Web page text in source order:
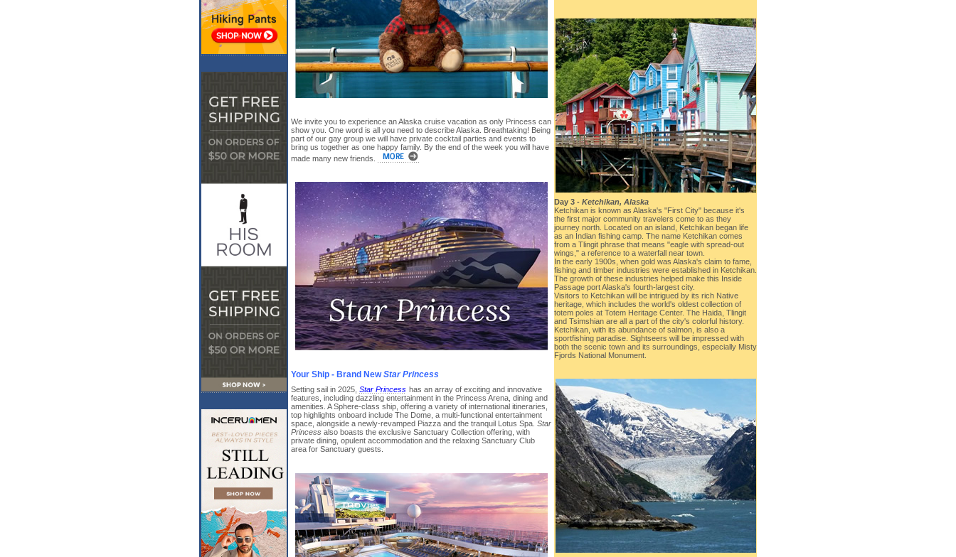
We invite you to experience an Alaska cruise vacation as only Princess can
show you. One word is all you need to describe Alaska. Breathtaking! Being
part of our gay group we will have private cocktail parties and events to
bring us together as one happy family. By the end of the week you will have
made many new friends.
Your Ship - Brand NewStar Princess
Setting sail in 2025, Star Princess has an array of exciting and innovative
features, including dazzling entertainment in the Princess Arena, dining and
amenities. A Sphere-class ship, offering a variety of international itineraries,
top highlights onboard include The Dome, a multi-functional entertainment
space, alongside a newly-revamped Piazza and the tranquil Lotus Spa. Star
Princess also boasts the exclusive Sanctuary Collection offering, with
private dining, opulent accommodation and the relaxing Sanctuary Club
area for Sanctuary guests.
Day 3 - Ketchikan, Alaska
Ketchikan is known as Alaska's "First City" because it's
the first major community travelers come to as they
journey north. Located on an island, Ketchikan began life
as an Indian fishing camp. The name Ketchikan comes
from a Tlingit phrase that means "eagle with spread-out
wings," a reference to a waterfall near town.
In the early 1900s, when gold was Alaska's claim to fame,
fishing and timber industries were established in Ketchikan.
The growth of these industries helped make this Inside
Passage port Alaska's fourth-largest city.
Visitors to Ketchikan will be intrigued by its rich Native
heritage, which includes the world's oldest collection of
totem poles at Totem Heritage Center. The Haida, Tlingit
and Tsimshian are all a part of the city's colorful history.
Ketchikan, with its abundance of salmon, is also a
sportfishing paradise. Sightseers will be impressed with
both the scenic town and its surroundings, especially Misty
Fjords National Monument.